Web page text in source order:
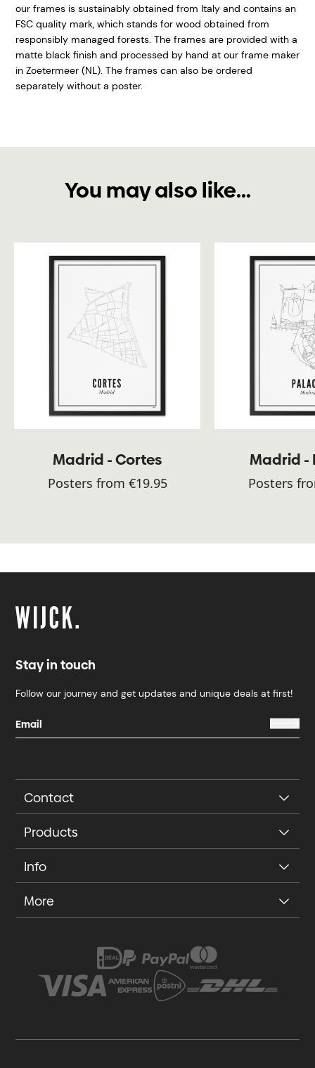
our frames is sustainably obtained from Italy and contains an
FSC quality mark, which stands for wood obtained from
responsibly managed forests. The frames are provided with a
matte black finish and processed by hand at our frame maker
in Zoetermeer (NL). The frames can also be ordered
separately without a poster.
You may also like...
Madrid - Cortes
Posters from €19.95
Madrid -
Posters
Stay in touch
Follow our journey and get updates and unique deals at first!
Contact
Products
Info
More